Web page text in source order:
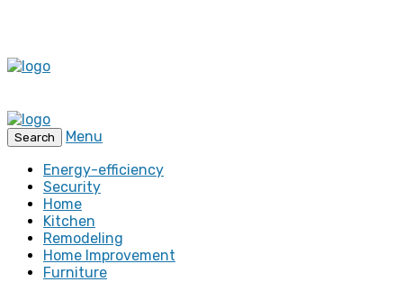
Search
Menu
Energy-efficiency
Security
Home
Kitchen
Remodeling
Home Improvement
Furniture